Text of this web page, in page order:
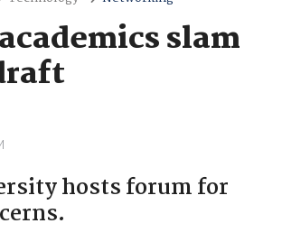
slam
hosts forum for